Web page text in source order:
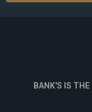
BANK'S IS